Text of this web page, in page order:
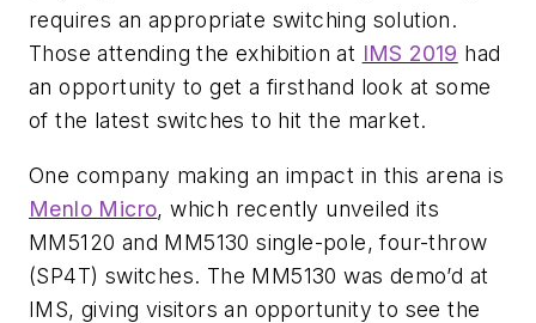
requires an appropriate switching solution.
Those attending the exhibition at IMS 2019 had
an opportunity to get a firsthand look at some
of the latest switches to hit the market.
One company making an impact in this arena is
Menlo Micro, which recently unveiled its
MM5120 and MM5130 single-pole, four-throw
(SP4T) switches. The MM5130 was demo’d at
IMS, giving visitors an opportunity to see the